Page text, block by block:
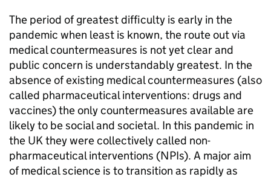
The period of greatest difficulty is early in the
pandemic when least is known, the route out via
medical countermeasures is not yet clear and
public concern is understandably greatest. In the
absence of existing medical countermeasures (also
called pharmaceutical interventions: drugs and
vaccines) the only countermeasures available are
likely to be social and societal. In this pandemic in
the UK they were collectively called non-
pharmaceutical interventions (NPIs). A major aim
of medical science is to transition as rapidly as